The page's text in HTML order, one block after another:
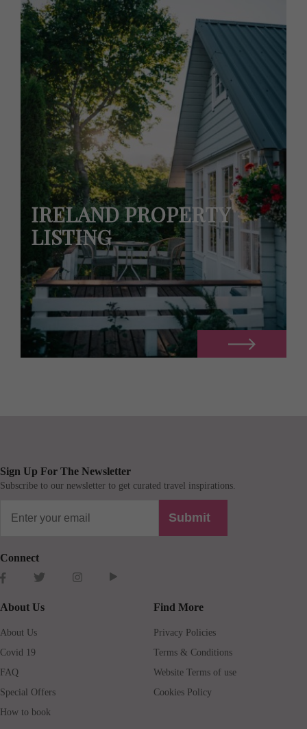
IRELAND PROPERTY
LISTING
Sign Up For The Newsletter
Subscribe to our newsletter to get curated travel inspirations.
Submit
Connect
About Us
About Us
Covid 19
FAQ
Special Offers
How to book
Find More
Privacy Policies
Terms & Conditions
Website Terms of use
Cookies Policy